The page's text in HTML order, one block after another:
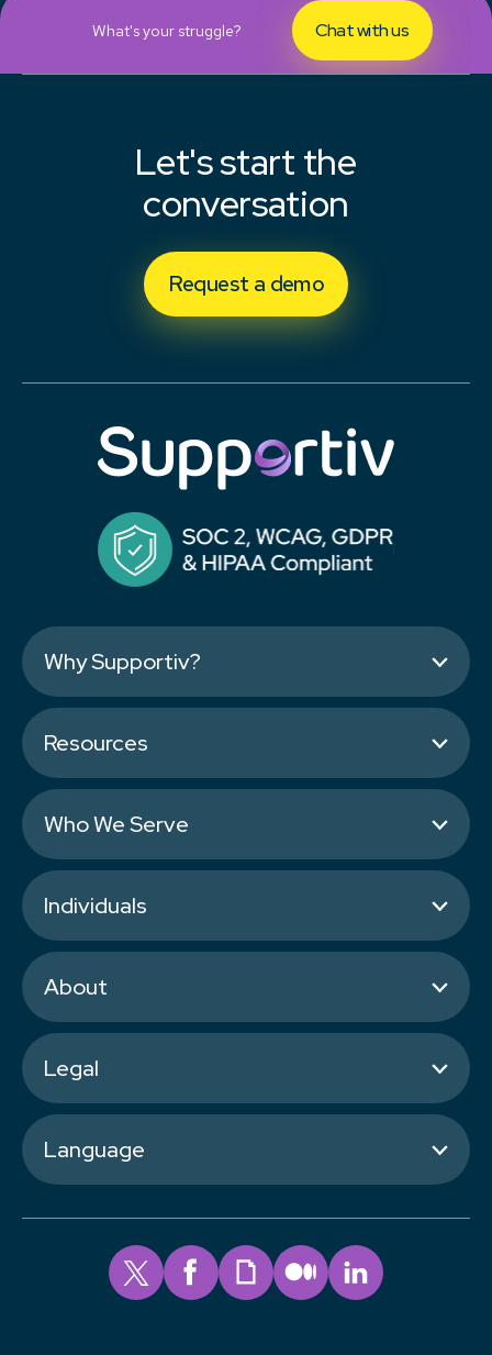
What's your struggle? Chat with us
Let's start the
conversation
Request a demo
Why Supportiv?
Resources
Who We Serve
Individuals
About
Legal
Language